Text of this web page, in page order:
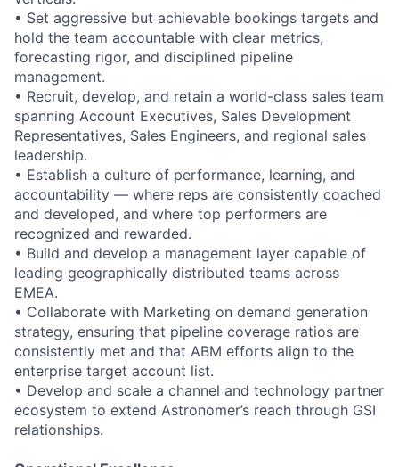
• Set aggressive but achievable bookings targets and
hold the team accountable with clear metrics,
forecasting rigor, and disciplined pipeline
management.
• Recruit, develop, and retain a world-class sales team
spanning Account Executives, Sales Development
Representatives, Sales Engineers, and regional sales
leadership.
• Establish a culture of performance, learning, and
accountability — where reps are consistently coached
and developed, and where top performers are
recognized and rewarded.
• Build and develop a management layer capable of
leading geographically distributed teams across
EMEA.
• Collaborate with Marketing on demand generation
strategy, ensuring that pipeline coverage ratios are
consistently met and that ABM efforts align to the
enterprise target account list.
• Develop and scale a channel and technology partner
ecosystem to extend Astronomer’s reach through GSI
relationships.